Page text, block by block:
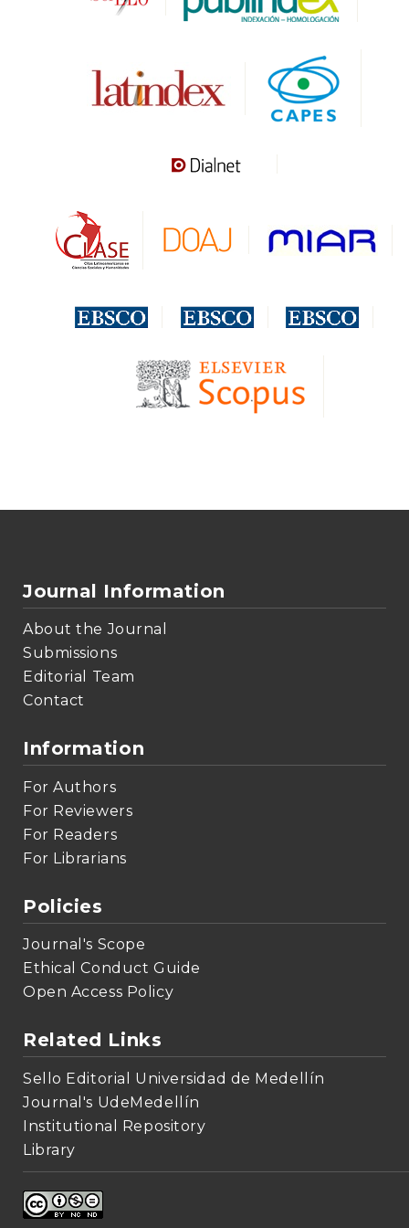
Journal Information
About the Journal
Submissions
Editorial Team
Contact
Information
For Authors
For Reviewers
For Readers
For Librarians
Policies
Journal's Scope
Ethical Conduct Guide
Open Access Policy
Related Links
Sello Editorial Universidad de Medellín
Journal's UdeMedellín
Institutional Repository
Library